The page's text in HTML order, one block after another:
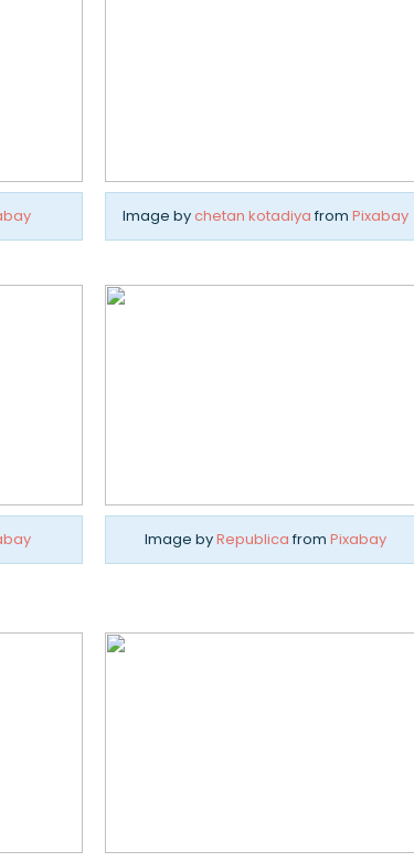
Image bychetan kotadiya from Pixabay
Image byRepublica from Pixabay